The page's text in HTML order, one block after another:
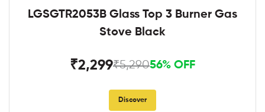
LGSGTR2053B Glass Top 3 Burner Gas
Stove Black
₹2,299₹5,29056% OFF
Discover